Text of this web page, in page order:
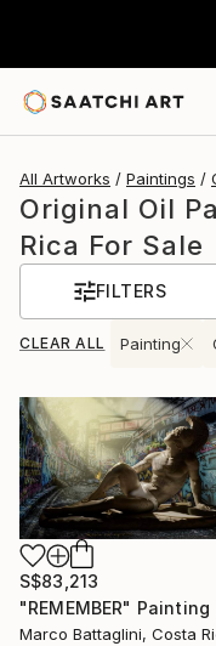
All Artworks Paintings
Original Oil
Rica For Sale
FILTERS
CLEAR ALL Painting
S$83,213
"REMEMBER" Painting
Marco Battaglini, Costa